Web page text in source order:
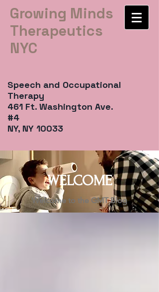
Growing Minds
Therapeutics
NYC
Speech and Occupational
Therapy
461 Ft. Washington Ave.
#4
NY, NY 10033
WELCOME
Welcome to the GMT Blog